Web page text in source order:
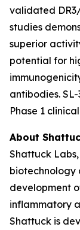
validated
studies
superior
potential for
antibodies.
Phase 1
About
Shattuck
biotechnology
development
inflammatory
Shattuck is